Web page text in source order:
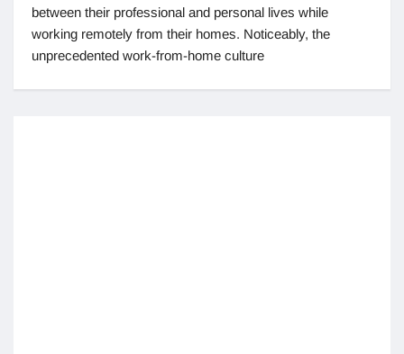
between their professional and personal lives while
working remotely from their homes. Noticeably, the
unprecedented work-from-home culture